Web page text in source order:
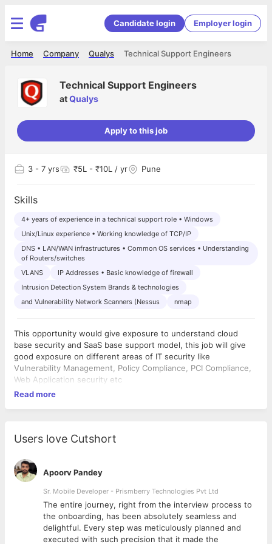
Candidate login Employer login
Technical Support Engineers
Qualys
Company
Home
Technical Support Engineers
atQualys
Apply to this job
3 - 7 yrs ₹5L - ₹10L / yr Pune
Skills
4+ years of experience in a technical support role • Windows
Unix/Linux experience • Working knowledge of TCP/IP
DNS • LAN/WAN infrastructures • Common OS services • Understanding
of Routers/switches
VLANS
IP Addresses • Basic knowledge of firewall
Intrusion Detection System Brands & technologies
and Vulnerability Network Scanners (Nessus
nmap
This opportunity would give exposure to understand cloud
base security and SaaS base support model, this job will give
good exposure on different areas of IT security like
Vulnerability Management, Policy Compliance, PCI Compliance,
Web Application security etc
Read more
Users love Cutshort
Apoorv Pandey
Sr. Mobile Developer - Prismberry Technologies Pvt Ltd
The entire journey, right from the interview process to
the onboarding, has been absolutely seamless and
delightful. Every step was meticulously planned and
executed with such precision that it made the